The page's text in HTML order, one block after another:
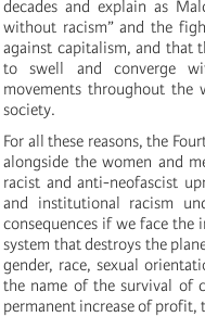
decades and explain as
without racism” and the
against capitalism, and that
to swell and converge
movements throughout
society.
For all these reasons, the
alongside the women and
racist and anti-neofascist
and institutional racism
consequences if we face the
system that destroys the
gender, race, sexual
the name of the survival of
permanent increase of profit,